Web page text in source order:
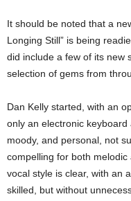
It should be noted that a
Longing Still” is being
did include a few of its new
selection of gems from
Dan Kelly started, with an
only an electronic
moody, and personal, not
compelling for both
vocal style is clear, with an
skilled, but without